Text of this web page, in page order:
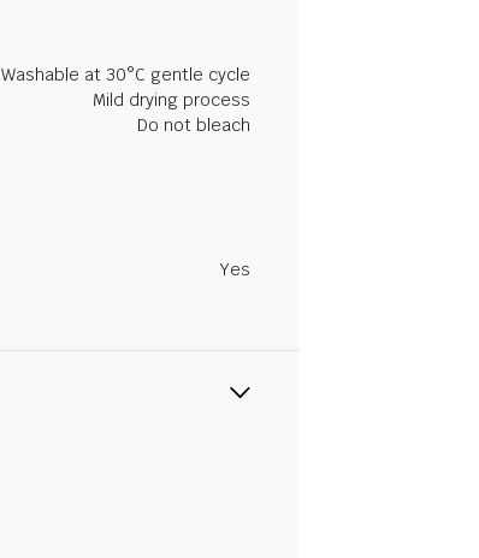
Washable at 30°C gentle cycle
Mild drying process
Do not bleach
Yes